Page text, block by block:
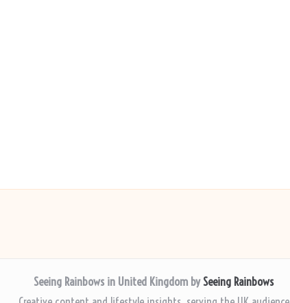
Seeing Rainbows in United Kingdom bySeeing Rainbows